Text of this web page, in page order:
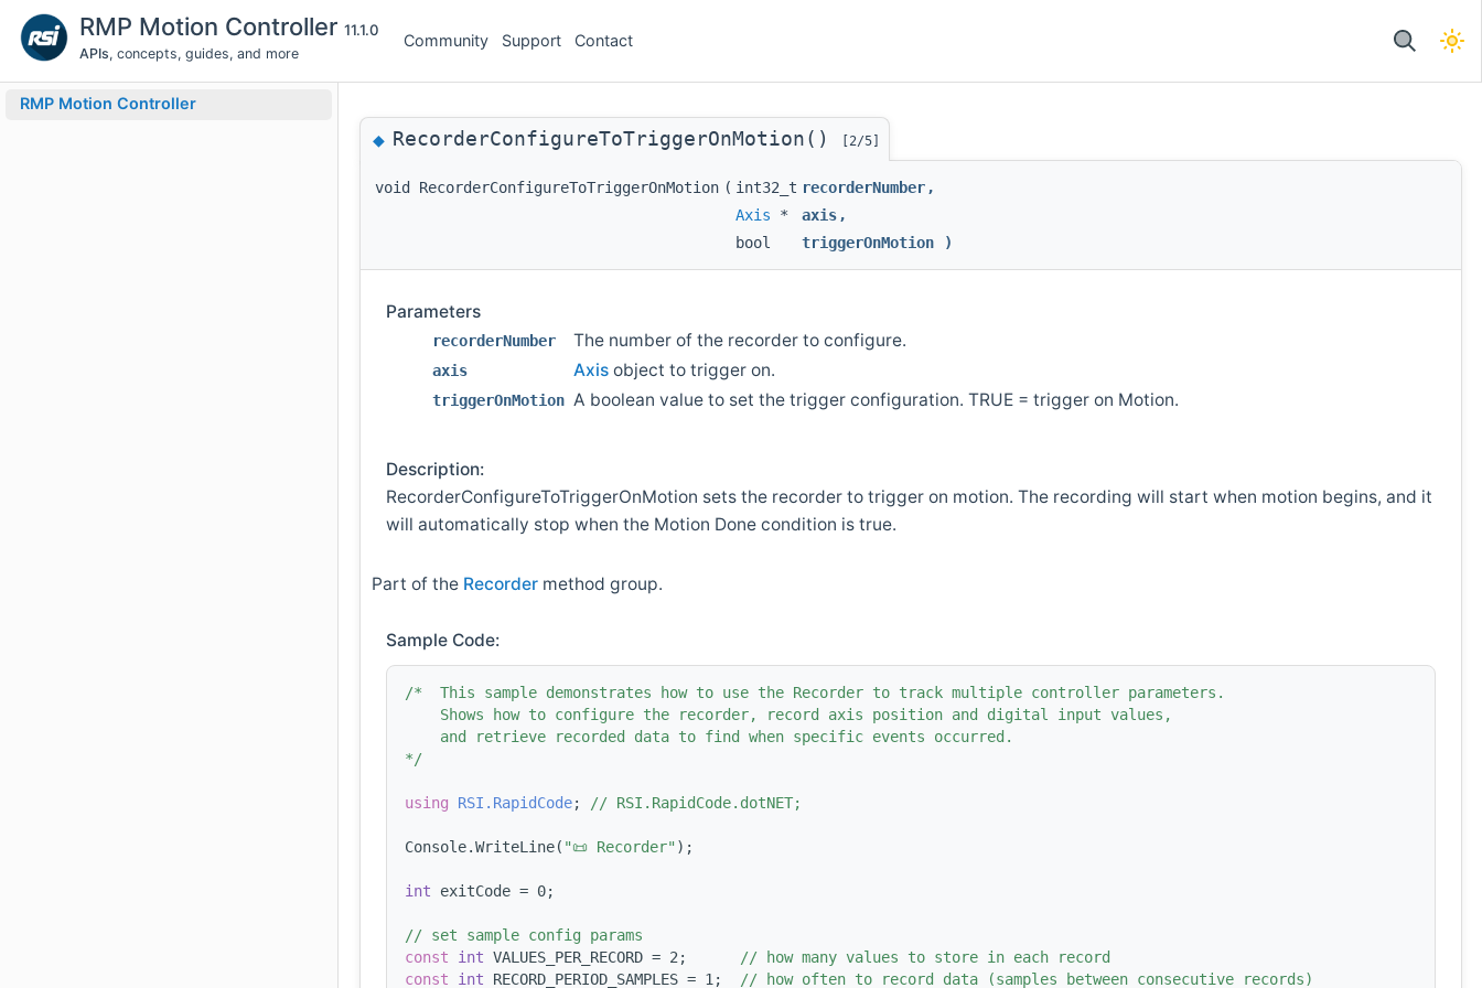
RMP Motion Controller 11.1.0
APIs, concepts, guides, and more
Community Support Contact
RMP Motion Controller
◆RecorderConfigureToTriggerOnMotion() [2/5]
void RecorderConfigureToTriggerOnMotion ( int32_t recorderNumber ,
Axis * axis ,
bool
triggerOnMotion )
Parameters
recorderNumber The number of the recorder to configure.
axis Axis object to trigger on.
triggerOnMotion A boolean value to set the trigger configuration. TRUE = trigger on Motion.
Description:
RecorderConfigureToTriggerOnMotion sets the recorder to trigger on motion. The recording will start when motion begins, and it
will automatically stop when the Motion Done condition is true.
Part of the Recorder method group.
Sample Code:
/*  This sample demonstrates how to use the Recorder to track multiple controller parameters.
    Shows how to configure the recorder, record axis position and digital input values,
    and retrieve recorded data to find when specific events occurred.
*/
using RSI.RapidCode; // RSI.RapidCode.dotNET;
Console.WriteLine( "📜 Recorder" );
int exitCode = 0;
// set sample config params
const
int VALUES_PER_RECORD = 2;
// how many values to store in each record
const
int RECORD_PERIOD_SAMPLES = 1; // how often to record data (samples between consecutive records)